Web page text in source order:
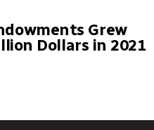
Grew
Dollars in 2021